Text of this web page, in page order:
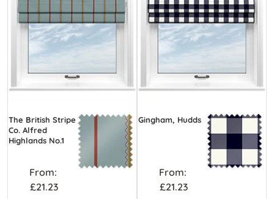
The British Stripe
Co. Alfred
Highlands No.1
From:
£21.23
Gingham, Hudds
From:
£21.23